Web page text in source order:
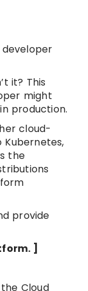
it? This
might
production.
cloud-
the
provide
]
Cloud